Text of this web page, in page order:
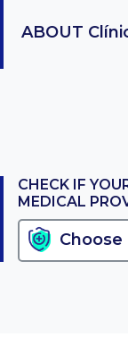
ABOUT
CHECK IF
MEDICAL